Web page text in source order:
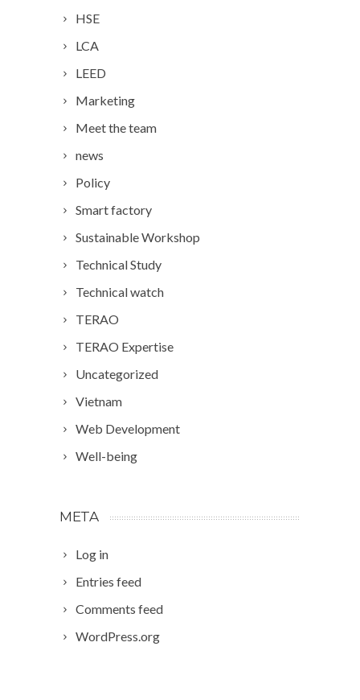
HSE
LCA
LEED
Marketing
Meet the team
news
Policy
Smart factory
Sustainable Workshop
Technical Study
Technical watch
TERAO
TERAO Expertise
Uncategorized
Vietnam
Web Development
Well-being
META
Log in
Entries feed
Comments feed
WordPress.org